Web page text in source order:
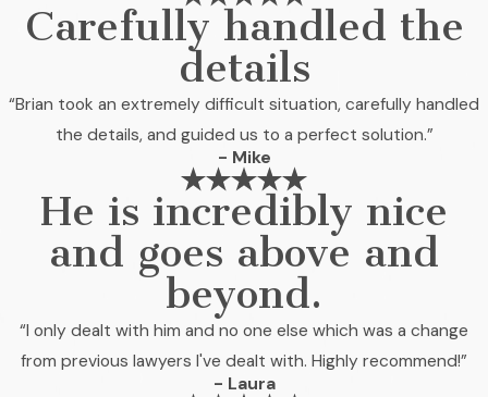
Carefully handled the
details
“Brian took an extremely difficult situation, carefully handled
the details, and guided us to a perfect solution.”
- Mike
He is incredibly nice
and goes above and
beyond.
“I only dealt with him and no one else which was a change
from previous lawyers I've dealt with. Highly recommend!”
- Laura